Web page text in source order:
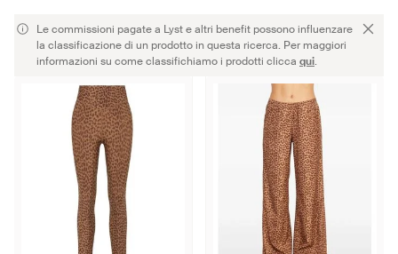
Le commissioni pagate a Lyst e altri benefit possono influenzare
la classificazione di un prodotto in questa ricerca. Per maggiori
informazioni su come classifichiamo i prodotti clicca qui.